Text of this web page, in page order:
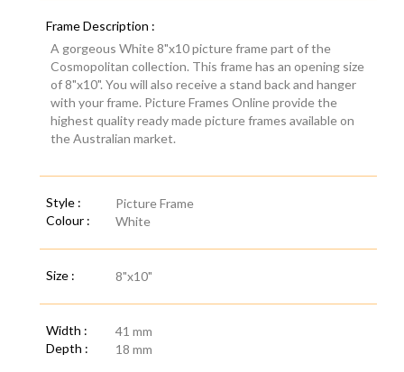
Frame Description :
A gorgeous White 8"x10 picture frame part of the
Cosmopolitan collection. This frame has an opening size
of 8"x10". You will also receive a stand back and hanger
with your frame. Picture Frames Online provide the
highest quality ready made picture frames available on
the Australian market.
Style :
Picture Frame
Colour :
White
Size : 8"x10"
Width :
41 mm
Depth :
18 mm